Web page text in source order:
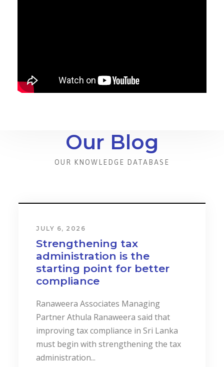
Our Blog
OUR KNOWLEDGE DATABASE
JULY 6, 2026
Strengthening tax
administration is the
starting point for better
compliance
Ranaweera Associates Managing
Partner Athula Ranaweera said that
improving tax compliance in Sri Lanka
must begin with strengthening the tax
administration...